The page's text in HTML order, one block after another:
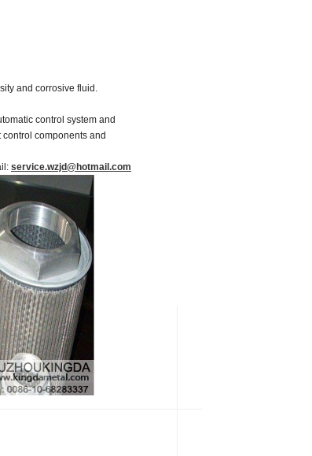
and corrosive fluid.
control system and
components and
service.wzjd@hotmail.com